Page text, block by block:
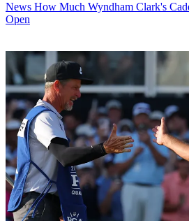
News How Much Wyndham Clark's
Open